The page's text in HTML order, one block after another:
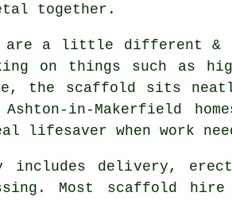
together.
a little different &
on things such as
the scaffold
sits
in-Makerfield
lifesaver when work
delivery,
Most scaffold hire